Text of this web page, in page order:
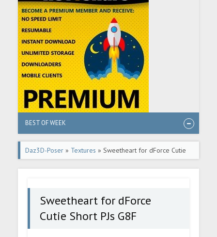
BEST OF WEEK
Daz3D-Poser » Textures » Sweetheart for dForce Cutie
Short PJs G8F
Sweetheart for dForce
Cutie Short PJs G8F